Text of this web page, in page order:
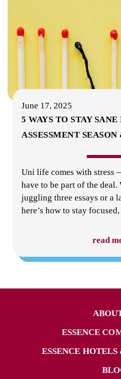
June 17, 2025
5 WAYS TO STAY
ASSESSMENT
Uni life comes with stress
have to be part of the deal.
juggling three essays or a
here’s how to stay
read
ESSENCE
ESSENCE